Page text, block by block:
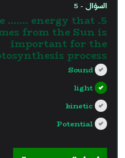
السؤال - 5
....... energy that
from the Sun is
important for the
process.
Sound
light
kinetic
Potential